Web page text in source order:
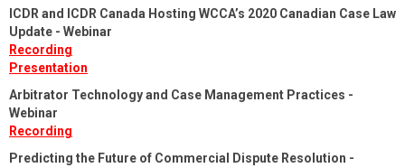
ICDR and ICDR Canada Hosting WCCA’s 2020 Canadian Case Law
Update - Webinar
Recording
Presentation
Arbitrator Technology and Case Management Practices -
Webinar
Recording
Predicting the Future of Commercial Dispute Resolution -